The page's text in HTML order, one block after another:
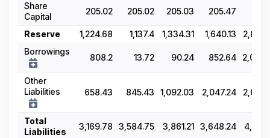
Share
Capital
205.02 205.02 205.03 205.47
Reserve 1,224.68 1,137.4 1,334.31 1,640.13
Borrowings
808.2 13.72 90.24 852.64
Other
Liabilities
658.43 845.43 1,092.03 2,047.24
Total
Liabilities
3,169.78 3,584.75 3,861.21 3,648.24